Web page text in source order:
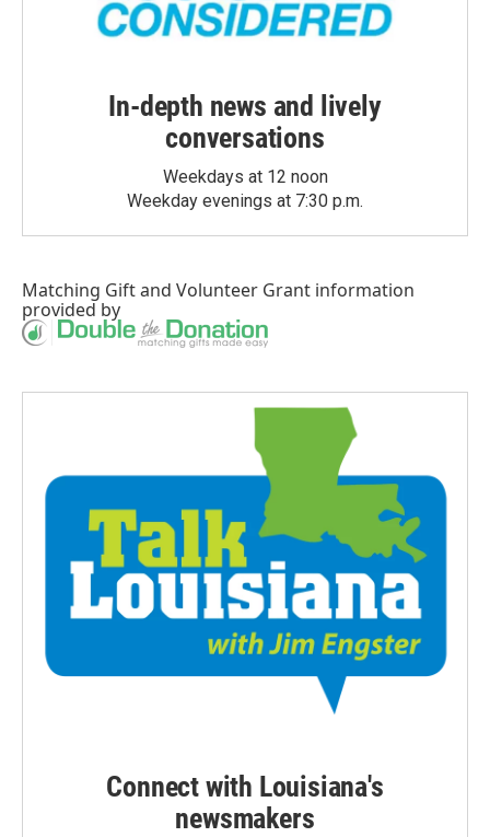
In-depth news and lively
conversations
Weekdays at 12 noon
Weekday evenings at 7:30 p.m.
Matching Giftand Volunteer Grant information
provided by
Connect with Louisiana's
newsmakers